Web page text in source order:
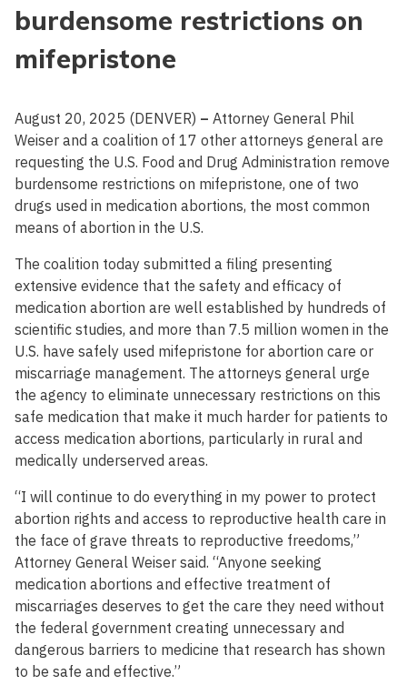
burdensome restrictions on
mifepristone
August 20, 2025 (DENVER) – Attorney General Phil
Weiser and a coalition of 17 other attorneys general are
requesting the U.S. Food and Drug Administration remove
burdensome restrictions on mifepristone, one of two
drugs used in medication abortions, the most common
means of abortion in the U.S.
The coalition today submitted a filing presenting
extensive evidence that the safety and efficacy of
medication abortion are well established by hundreds of
scientific studies, and more than 7.5 million women in the
U.S. have safely used mifepristone for abortion care or
miscarriage management. The attorneys general urge
the agency to eliminate unnecessary restrictions on this
safe medication that make it much harder for patients to
access medication abortions, particularly in rural and
medically underserved areas.
“I will continue to do everything in my power to protect
abortion rights and access to reproductive health care in
the face of grave threats to reproductive freedoms,”
Attorney General Weiser said. “Anyone seeking
medication abortions and effective treatment of
miscarriages deserves to get the care they need without
the federal government creating unnecessary and
dangerous barriers to medicine that research has shown
to be safe and effective.”